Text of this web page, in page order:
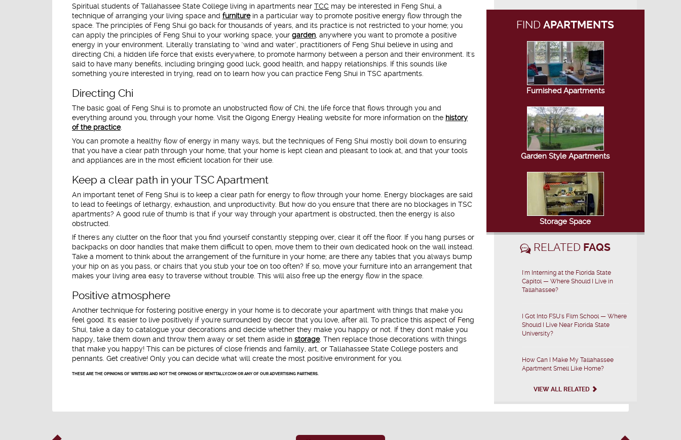
Spiritual students of Tallahassee State College living in apartments near TCC may be interested in Feng Shui, a
technique of arranging your living space and furniturein a particular way to promote positive energy flow through the
space. The principles of Feng Shui go back for thousands of years, and its practice is not restricted to your home; you
can apply the principles of Feng Shui to your working space, your garden , anywhere you want to promote a positive
energy in your environment. Literally translating to "wind and water", practitioners of Feng Shui believe in using and
directing Chi, a hidden life force that exists everywhere, to promote harmony between a person and their environment. It's
said to have many benefits, including bringing good luck, good health, and happy relationships. If this sounds like
something you're interested in trying, read on to learn how you can practice Feng Shui in TSC apartments.
Directing Chi
The basic goal of Feng Shui is to promote an unobstructed flow of Chi, the life force that flows through you and
everything around you, through your home. Visit the Qigong Energy Healing website for more information on the history
of the practice.
You can promote a healthy flow of energy in many ways, but the techniques of Feng Shui mostly boil down to ensuring
that you have a clear path through your home, that your home is kept clean and pleasant to look at, and that your tools
and appliances are in the most efficient location for their use.
Keep a clear path in your TSC Apartment
An important tenet of Feng Shui is to keep a clear path for energy to flow through your home. Energy blockages are said
to lead to feelings of lethargy, exhaustion, and unproductivity. But how do you ensure that there are no blockages in TSC
apartments? A good rule of thumb is that if your way through your apartment is obstructed, then the energy is also
obstructed.
If there's any clutter on the floor that you find yourself constantly stepping over, clear it off the floor. If you hang purses or
backpacks on door handles that make them difficult to open, move them to their own dedicated hook on the wall instead.
Take a moment to think about the arrangement of the furniture in your home; are there any tables that you always bump
your hip on as you pass, or chairs that you stub your toe on too often? If so, move your furniture into an arrangement that
makes your living area easy to traverse without trouble. This will also free up the energy flow in the space.
Positive atmosphere
Another technique for fostering positive energy in your home is to decorate your apartment with things that make you
feel good. It's easier to live positively if you're surrounded by decor that you love, after all. To practice this aspect of Feng
Shui, take a day to catalogue your decorations and decide whether they make you happy or not. If they don't make you
happy, take them down and throw them away or set them aside in storage. Then replace those decorations with things
that make you happy! This can be pictures of close friends and family, art, or Tallahassee State College posters and
pennants. Get creative! Only you can decide what will create the most positive environment for you.
THESE ARE THE OPINIONS OF WRITERS AND NOT THE OPINIONS OF RENTTALLY.COM OR ANY OF OUR ADVERTISING PARTNERS.
FINDAPARTMENTS
Furnished Apartments
Garden Style Apartments
Storage Space
RELATED FAQS
I'm Interning at the Florida State
Capitol — Where Should I Live in
Tallahassee?
I Got Into FSU's Film School — Where
Should I Live Near Florida State
University?
How Can I Make My Tallahassee
Apartment Smell Like Home?
VIEW ALL RELATED